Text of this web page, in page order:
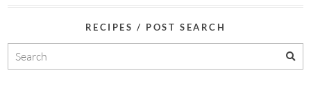
RECIPES / POST SEARCH